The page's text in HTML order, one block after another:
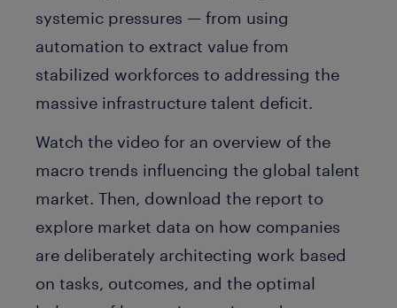
systemic pressures — from using
automation to extract value from
stabilized workforces to addressing the
massive infrastructure talent deficit.
Watch the video for an overview of the
macro trends influencing the global talent
market. Then, download the report to
explore market data on how companies
are deliberately architecting work based
on tasks, outcomes, and the optimal